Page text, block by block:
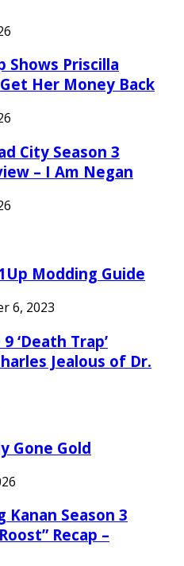
Shows Priscilla
Her Money Back
City Season 3
– I Am Negan
Modding Guide
6, 2023
‘Death Trap’
Jealous of Dr.
Gone Gold
Kanan Season 3
Recap –